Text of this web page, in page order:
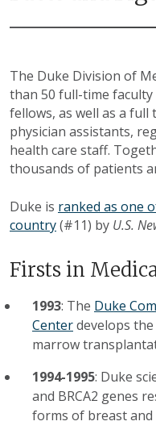
The Duke Division of
than 50 full-time
fellows, as well as a
physician assistants,
health care staff.
thousands of patients
Duke is ranked as one
country(#11) by U.S.
Firsts in
1993: The Duke
Centerdevelops
marrow
1994-1995: Duke
and BRCA2 genes
forms of breast and